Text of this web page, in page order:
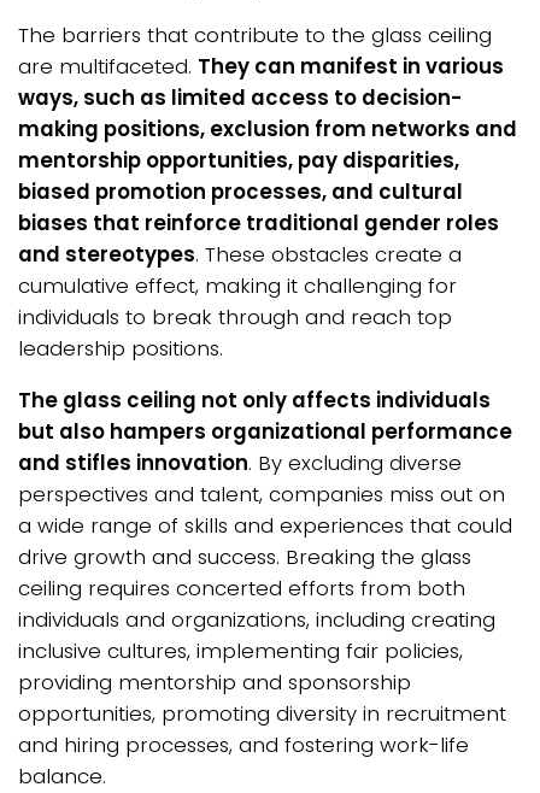
The barriers that contribute to the glass ceiling
are multifaceted. They can manifest in various
ways, such as limited access to decision-
making positions, exclusion from networks and
mentorship opportunities, pay disparities,
biased promotion processes, and cultural
biases that reinforce traditional gender roles
and stereotypes. These obstacles create a
cumulative effect, making it challenging for
individuals to break through and reach top
leadership positions.
The glass ceiling not only affects individuals
but also hampers organizational performance
and stifles innovation. By excluding diverse
perspectives and talent, companies miss out on
a wide range of skills and experiences that could
drive growth and success. Breaking the glass
ceiling requires concerted efforts from both
individuals and organizations, including creating
inclusive cultures, implementing fair policies,
providing mentorship and sponsorship
opportunities, promoting diversity in recruitment
and hiring processes, and fostering work-life
balance.